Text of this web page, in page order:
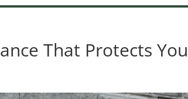
That Protects